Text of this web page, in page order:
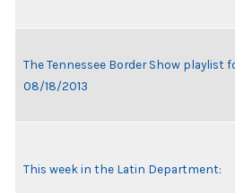
The Tennessee Border Show playlist
08/18/2013
This week in the Latin Department: